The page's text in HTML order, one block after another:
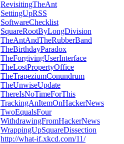
RevisitingTheAnt
SettingUpRSS
SoftwareChecklist
SquareRootByLongDivision
TheAntAndTheRubberBand
TheBirthdayParadox
TheForgivingUserInterface
TheLostPropertyOffice
TheTrapeziumConundrum
TheUnwiseUpdate
ThereIsNoTimeForThis
TrackingAnItemOnHackerNews
TwoEqualsFour
WithdrawingFromHackerNews
WrappingUpSquareDissection
http://what-if.xkcd.com/11/